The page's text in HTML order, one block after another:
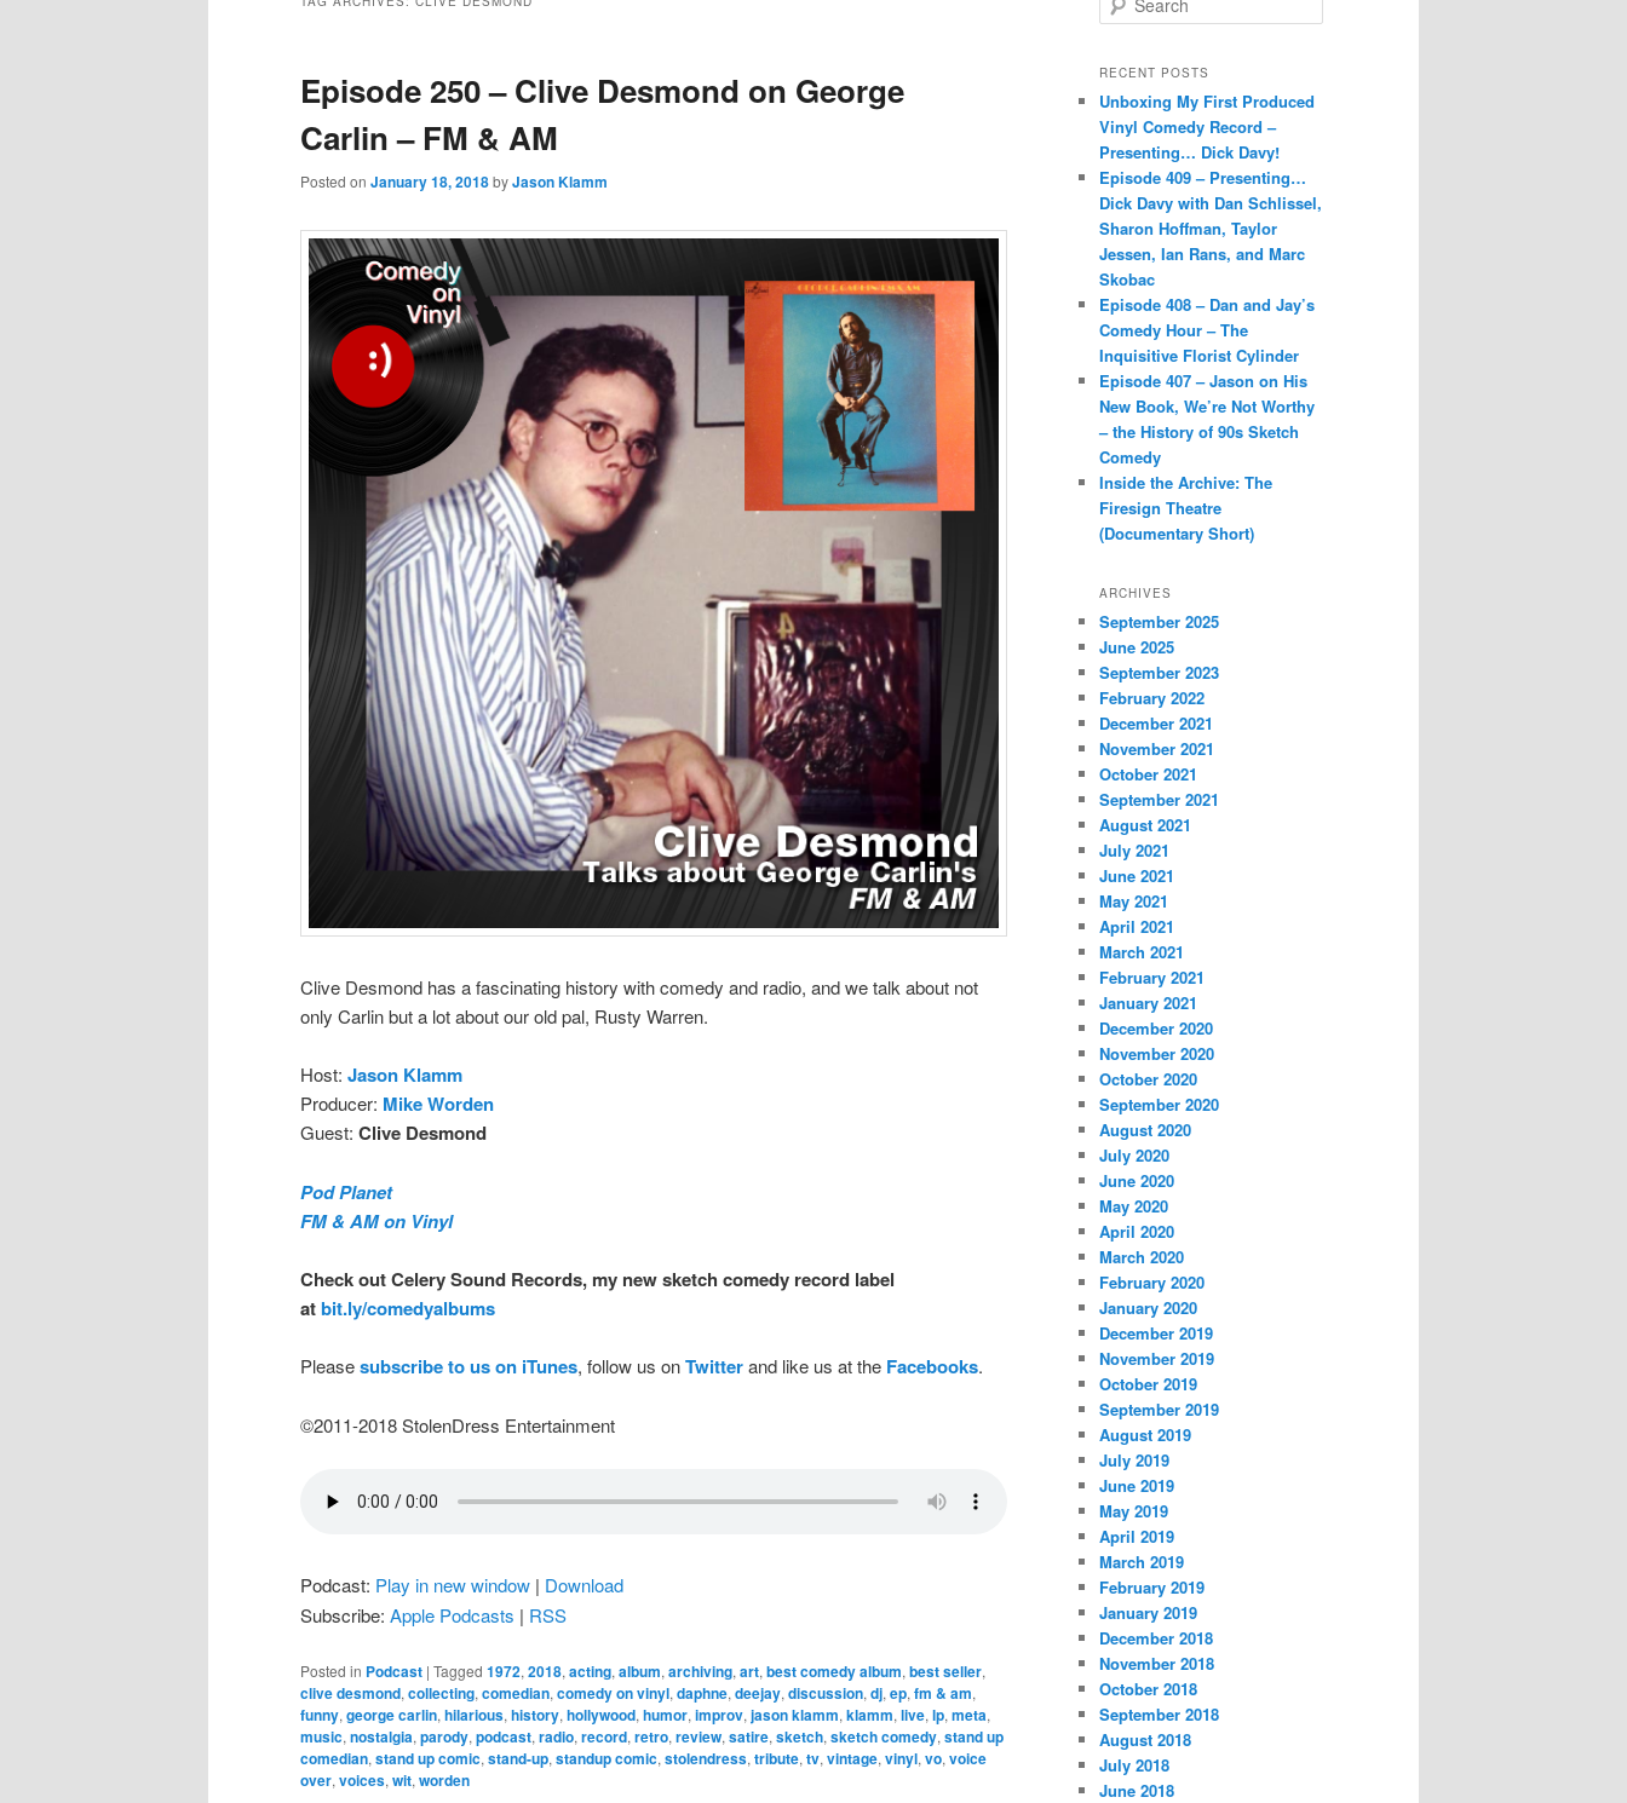
Episode 250 – Clive Desmond on George
Carlin – FM & AM
Posted on January 18, 2018byJason Klamm
Clive Desmond has a fascinating history with comedy and radio, and we talk about not
only Carlin but a lot about our old pal, Rusty Warren.
Host: Jason Klamm
Producer: Mike Worden
Guest: Clive Desmond
Pod Planet
FM & AM on Vinyl
Check out Celery Sound Records, my new sketch comedy record label
atbit.ly/comedyalbums
Pleasesubscribe to us on iTunes, follow us onTwitterand like us at the Facebooks.
©2011-2018 StolenDress Entertainment
Podcast: Play in new window | Download
Subscribe: Apple Podcasts | RSS
Posted in Podcast | Tagged 1972, 2018, acting, album, archiving, art, best comedy album, best seller,
clive desmond, collecting, comedian, comedy on vinyl, daphne, deejay, discussion, dj, ep, fm & am,
funny, george carlin, hilarious, history, hollywood, humor, improv, jason klamm, klamm, live, lp, meta,
music, nostalgia, parody, podcast, radio, record, retro, review, satire, sketch, sketch comedy, stand up
comedian, stand up comic, stand-up, standup comic, stolendress, tribute, tv, vintage, vinyl, vo, voice
over, voices, wit, worden
e
r
h
RECENT POSTS
Unboxing My First Produced
Vinyl Comedy Record –
Presenting… Dick Davy!
Episode 409 – Presenting…
Dick Davy with Dan Schlissel,
Sharon Hoffman, Taylor
Jessen, Ian Rans, and Marc
Skobac
Episode 408 – Dan and Jay’s
Comedy Hour – The
Inquisitive Florist Cylinder
Episode 407 – Jason on His
New Book, We’re Not Worthy
– the History of 90s Sketch
Comedy
Inside the Archive: The
Firesign Theatre
(Documentary Short)
ARCHIVES
September 2025
June 2025
September 2023
February 2022
December 2021
November 2021
October 2021
September 2021
August 2021
July 2021
June 2021
May 2021
April 2021
March 2021
February 2021
January 2021
December 2020
November 2020
October 2020
September 2020
August 2020
July 2020
June 2020
May 2020
April 2020
March 2020
February 2020
January 2020
December 2019
November 2019
October 2019
September 2019
August 2019
July 2019
June 2019
May 2019
April 2019
March 2019
February 2019
January 2019
December 2018
November 2018
October 2018
September 2018
August 2018
July 2018
June 2018